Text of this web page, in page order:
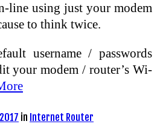
line using just your modem
to think twice.
username / passwords
your modem / router’s Wi-
in Internet Router